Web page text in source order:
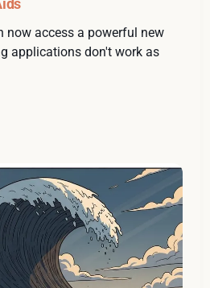
now access a powerful new
applications don't work as